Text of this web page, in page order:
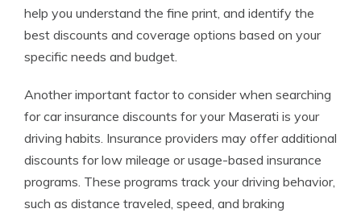
help you understand the fine print, and identify the
best discounts and coverage options based on your
specific needs and budget.
Another important factor to consider when searching
for car insurance discounts for your Maserati is your
driving habits. Insurance providers may offer additional
discounts for low mileage or usage-based insurance
programs. These programs track your driving behavior,
such as distance traveled, speed, and braking